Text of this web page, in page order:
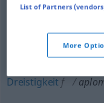
Kühnheitf aplomb
Dreistigkeit f
List of Partners
More